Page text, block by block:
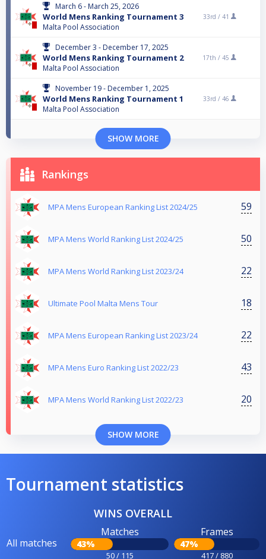
March 6 - March 25, 2026
World Mens Ranking Tournament 3
Malta Pool Association
33rd / 41
December 3 - December 17, 2025
World Mens Ranking Tournament 2
Malta Pool Association
17th / 45
November 19 - December 1, 2025
World Mens Ranking Tournament 1
Malta Pool Association
33rd / 46
SHOW MORE
Rankings
MPA Mens European Ranking List 2024/25 59
MPA Mens World Ranking List 2024/25 50
MPA Mens World Ranking List 2023/24 22
Ultimate Pool Malta Mens Tour 18
MPA Mens European Ranking List 2023/24 22
MPA Mens Euro Ranking List 2022/23 43
MPA Mens World Ranking List 2022/23 20
SHOW MORE
Tournament statistics
WINS OVERALL
All matches
Matches
43%
50 / 115
Frames
47%
417 / 880